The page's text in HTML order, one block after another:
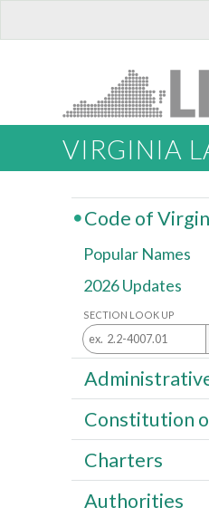
VIRGINIA
Code of
Popular Names
2026 Updates
SECTION LOOK UP
Constitution
Charters
Authorities